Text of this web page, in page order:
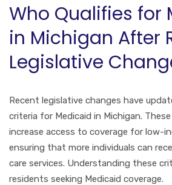
Who Qualifies for
in Michigan After
Legislative
Recent legislative changes have
criteria for Medicaid in Michigan.
increase access to coverage for low-
ensuring that more individuals can
care services. Understanding these
residents seeking Medicaid coverage.